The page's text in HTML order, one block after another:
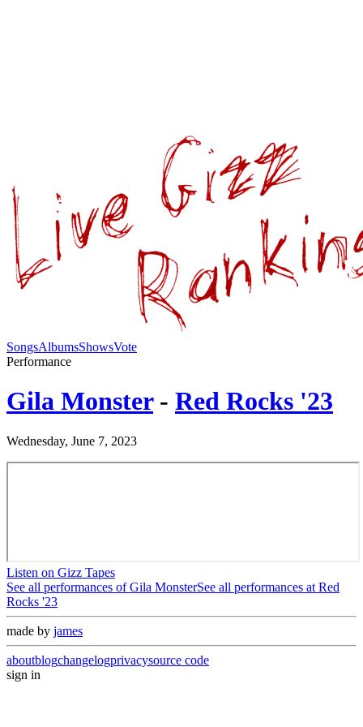
SongsAlbumsShowsVote
Performance
Gila Monster - Red Rocks '23
Wednesday, June 7, 2023
Listen on Gizz Tapes
See all performances ofGila MonsterSee all performances at Red
Rocks '23
made by james
aboutblogchangelogprivacysource code
sign in